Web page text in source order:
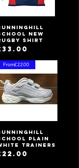
New
Shirt
From£22.00
Plain
Trainers